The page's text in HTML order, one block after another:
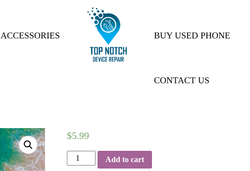
ACCESSORIES BUY USED PHONE
CONTACT US
$5.99
Charging
Cable
Add to cart